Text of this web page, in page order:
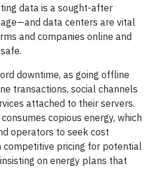
data is a sought-after
data centers are vital
and companies online and
downtime, as going offline
transactions, social channels
attached to their servers.
copious energy, which
operators to seek cost
competitive pricing for potential
on energy plans that